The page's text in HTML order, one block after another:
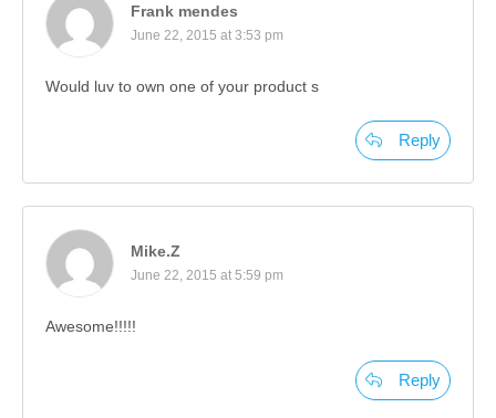
Frank mendes
June 22, 2015 at 3:53 pm
Would luv to own one of your product s
Reply
Mike.Z
June 22, 2015 at 5:59 pm
Awesome!!!!!
Reply